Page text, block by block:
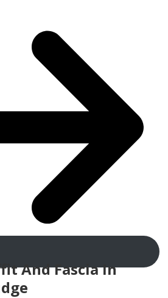
And Fascia In